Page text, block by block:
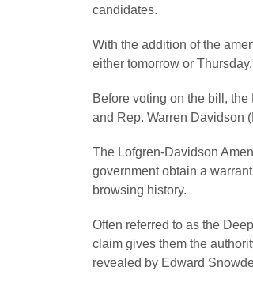
candidates.
With the addition of the
either tomorrow or Thursday.
Before voting on the bill,
and Rep. Warren Davidson
The Lofgren-Davidson
government obtain a
browsing history.
Often referred to as the
claim gives them the
revealed by Edward